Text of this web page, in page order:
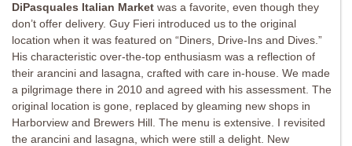
DiPasquales Italian Market was a favorite, even though they
don’t offer delivery. Guy Fieri introduced us to the original
location when it was featured on “Diners, Drive-Ins and Dives.”
His characteristic over-the-top enthusiasm was a reflection of
their arancini and lasagna, crafted with care in-house. We made
a pilgrimage there in 2010 and agreed with his assessment. The
original location is gone, replaced by gleaming new shops in
Harborview and Brewers Hill. The menu is extensive. I revisited
the arancini and lasagna, which were still a delight. New